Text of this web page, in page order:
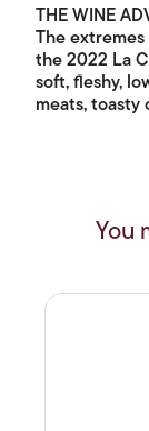
THE WINE
The
the 2022 La
soft, fleshy,
meats,
You